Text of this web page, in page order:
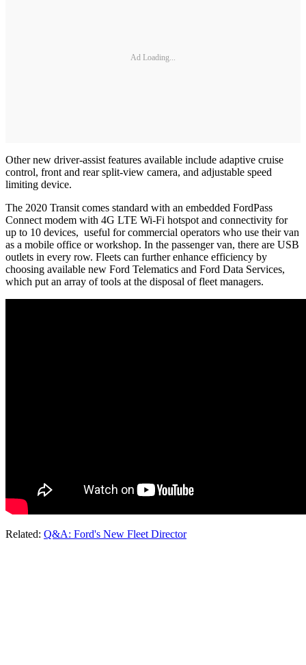
Ad Loading...
Other new driver-assist features available include adaptive cruise
control, front and rear split-view camera, and adjustable speed
limiting device.
The 2020 Transit comes standard with an embedded FordPass
Connect modem with 4G LTE Wi-Fi hotspot and connectivity for
up to 10 devices, useful for commercial operators who use their van
as a mobile office or workshop. In the passenger van, there are USB
outlets in every row. Fleets can further enhance efficiency by
choosing available new Ford Telematics and Ford Data Services,
which put an array of tools at the disposal of fleet managers.
Related: Q&A: Ford's New Fleet Director